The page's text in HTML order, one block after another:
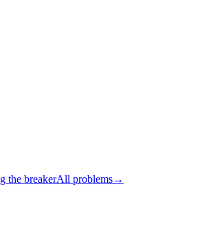
the breakerAll problems→